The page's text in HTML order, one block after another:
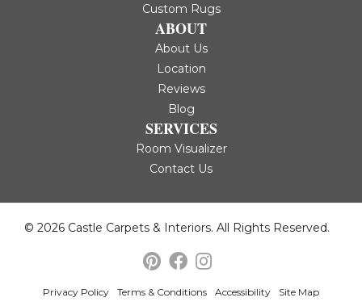
Custom Rugs
ABOUT
About Us
Location
Reviews
Blog
SERVICES
Room Visualizer
Contact Us
© 2026 Castle Carpets & Interiors. All Rights Reserved.
Privacy Policy Terms & Conditions Accessibility Site Map